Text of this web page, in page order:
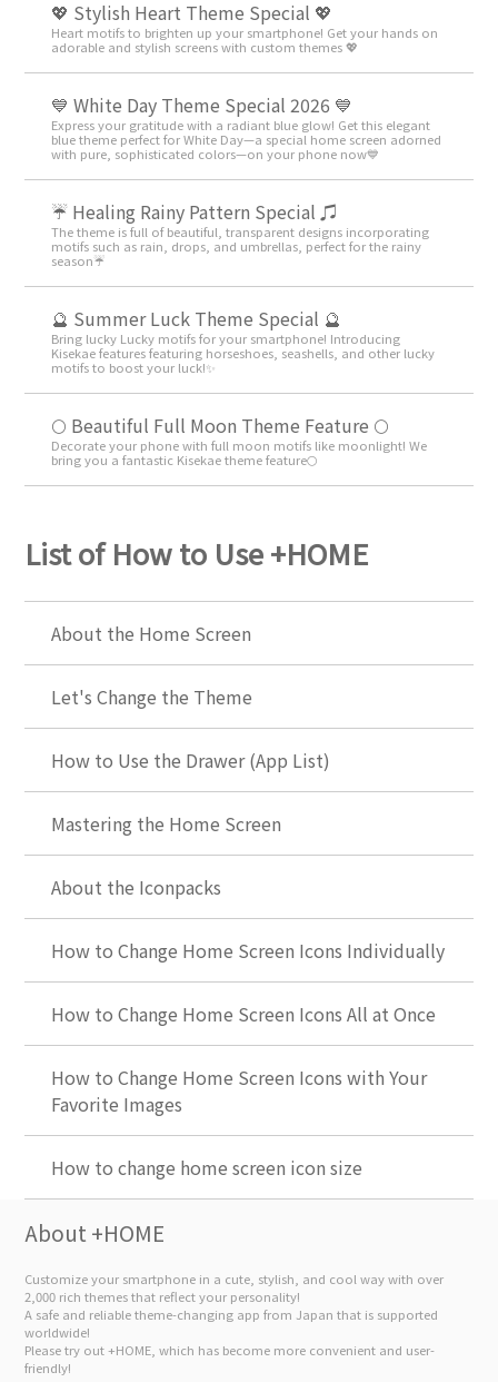
💖 Stylish Heart Theme Special 💖
Heart motifs to brighten up your smartphone! Get your hands on
adorable and stylish screens with custom themes 💖
💙 White Day Theme Special 2026 💙
Express your gratitude with a radiant blue glow! Get this elegant
blue theme perfect for White Day—a special home screen adorned
with pure, sophisticated colors—on your phone now💙
☔ Healing Rainy Pattern Special ♫
The theme is full of beautiful, transparent designs incorporating
motifs such as rain, drops, and umbrellas, perfect for the rainy
season☔
🔮 Summer Luck Theme Special 🔮
Bring lucky Lucky motifs for your smartphone! Introducing
Kisekae features featuring horseshoes, seashells, and other lucky
motifs to boost your luck!✨
🌕 Beautiful Full Moon Theme Feature 🌕
Decorate your phone with full moon motifs like moonlight! We
bring you a fantastic Kisekae theme feature🌕
List of How to Use +HOME
About the Home Screen
Let's Change the Theme
How to Use the Drawer (App List)
Mastering the Home Screen
About the Iconpacks
How to Change Home Screen Icons Individually
How to Change Home Screen Icons All at Once
How to Change Home Screen Icons with Your
Favorite Images
How to change home screen icon size
About +HOME
Customize your smartphone in a cute, stylish, and cool way with over
2,000 rich themes that reflect your personality!
A safe and reliable theme-changing app from Japan that is supported
worldwide!
Please try out +HOME, which has become more convenient and user-
friendly!